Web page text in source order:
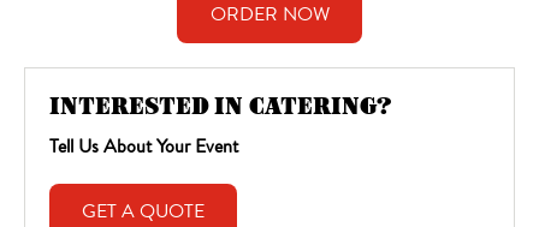
ORDER NOW
INTERESTED IN CATERING?
Tell Us About Your Event
GET A QUOTE